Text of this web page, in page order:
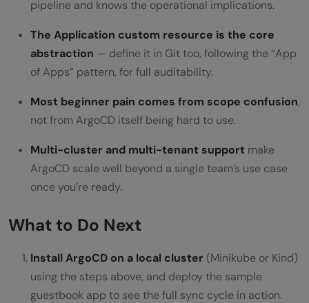
pipeline and knows the operational implications.
The Application custom resource is the core
abstraction — define it in Git too, following the “App
of Apps” pattern, for full auditability.
Most beginner pain comes from scope confusion,
not from ArgoCD itself being hard to use.
Multi-cluster and multi-tenant support make
ArgoCD scale well beyond a single team’s use case
once you’re ready.
What to Do Next
Install ArgoCD on a local cluster (Minikube or Kind)
using the steps above, and deploy the sample
guestbook app to see the full sync cycle in action.